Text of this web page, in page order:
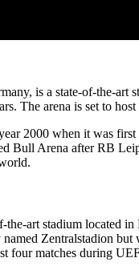
is a state-of-the-art
The arena is set to
2000 when it was
Bull Arena after RB
the-art stadium located
Zentralstadion
four matches during